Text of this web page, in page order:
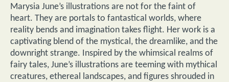
Marysia June’s illustrations are not for the faint of
heart. They are portals to fantastical worlds, where
reality bends and imagination takes flight. Her work is a
captivating blend of the mystical, the dreamlike, and the
downright strange. Inspired by the whimsical realms of
fairy tales, June’s illustrations are teeming with mythical
creatures, ethereal landscapes, and figures shrouded in